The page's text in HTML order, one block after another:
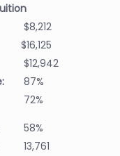
$8,212
$16,125
$12,942
87%
72%
58%
13,761